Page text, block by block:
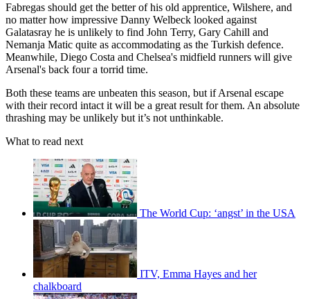
Fabregas should get the better of his old apprentice, Wilshere, and
no matter how impressive Danny Welbeck looked against
Galatasray he is unlikely to find John Terry, Gary Cahill and
Nemanja Matic quite as accommodating as the Turkish defence.
Meanwhile, Diego Costa and Chelsea's midfield runners will give
Arsenal's back four a torrid time.
Both these teams are unbeaten this season, but if Arsenal escape
with their record intact it will be a great result for them. An absolute
thrashing may be unlikely but it’s not unthinkable.
What to read next
The World Cup: ‘angst’ in the USA
ITV, Emma Hayes and her
chalkboard